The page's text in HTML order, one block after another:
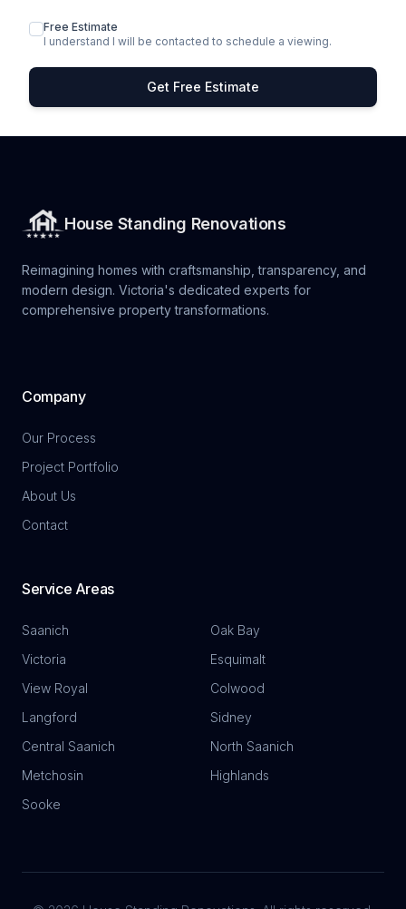
Free Estimate
I understand I will be contacted to schedule a viewing.
Get Free Estimate
House Standing Renovations
Reimagining homes with craftsmanship, transparency, and
modern design. Victoria's dedicated experts for
comprehensive property transformations.
Company
Our Process
Project Portfolio
About Us
Contact
Service Areas
Saanich
Oak Bay
Victoria
Esquimalt
View Royal
Colwood
Langford
Sidney
Central Saanich
North Saanich
Metchosin
Highlands
Sooke